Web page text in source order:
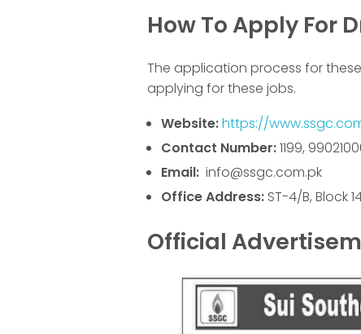
How To Apply For
The application process for
applying for these jobs.
Website:https://
Contact Number:1199,
Email: info@ssgc.com.pk
Office Address: ST-4/B, Block
Official